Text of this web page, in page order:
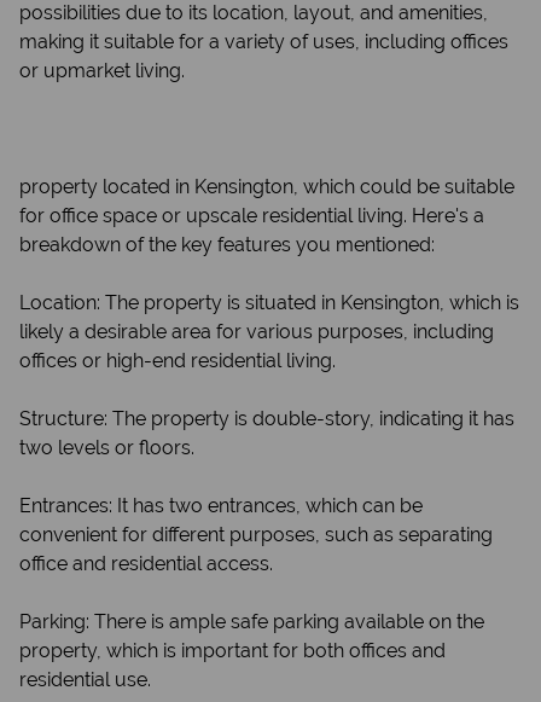
possibilities due to its location, layout, and amenities,
making it suitable for a variety of uses, including offices
or upmarket living.
property located in Kensington, which could be suitable
for office space or upscale residential living. Here's a
breakdown of the key features you mentioned:
Location: The property is situated in Kensington, which is
likely a desirable area for various purposes, including
offices or high-end residential living.
Structure: The property is double-story, indicating it has
two levels or floors.
Entrances: It has two entrances, which can be
convenient for different purposes, such as separating
office and residential access.
Parking: There is ample safe parking available on the
property, which is important for both offices and
residential use.